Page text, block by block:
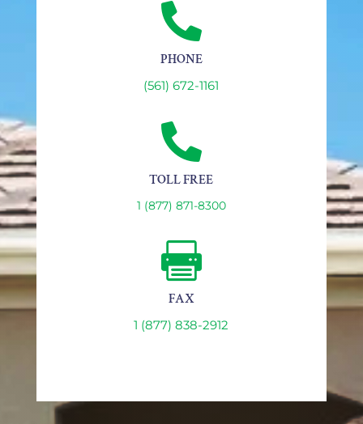

PHONE
(561) 672-1161

TOLL FREE
1 (877) 871-8300

FAX
1 (877) 838-2912